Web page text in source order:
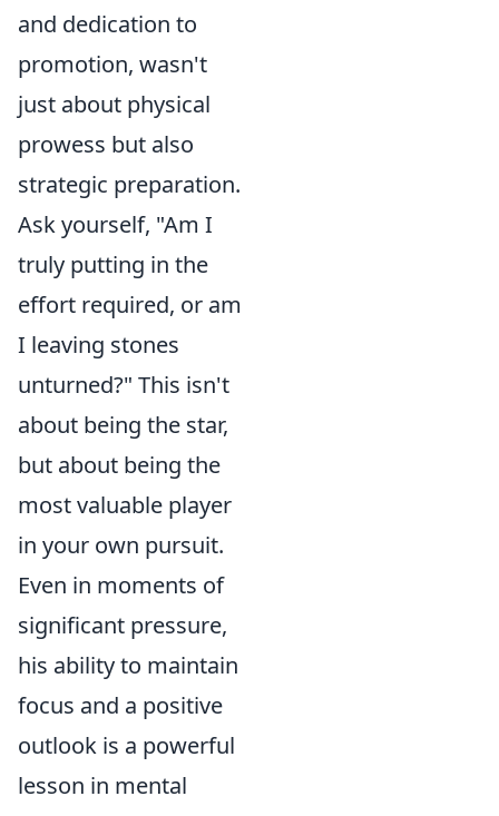
and dedication to
promotion, wasn't
just about physical
prowess but also
strategic preparation.
Ask yourself, "Am I
truly putting in the
effort required, or am
I leaving stones
unturned?" This isn't
about being the star,
but about being the
most valuable player
in your own pursuit.
Even in moments of
significant pressure,
his ability to maintain
focus and a positive
outlook is a powerful
lesson in mental